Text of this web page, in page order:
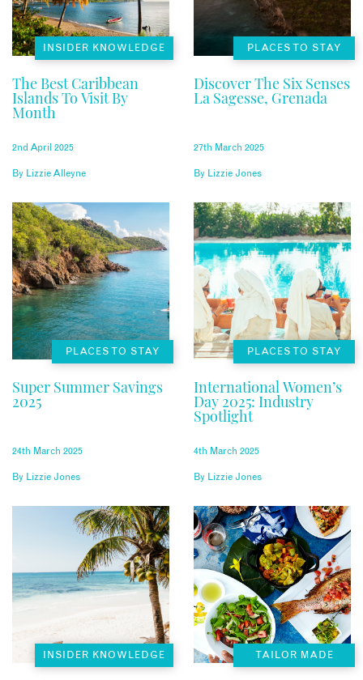
INSIDER KNOWLEDGE
The Best Caribbean
Islands To Visit By
Month
2nd April 2025
By Lizzie Alleyne
PLACES TO STAY
Discover The Six Senses
La Sagesse, Grenada
27th March 2025
By Lizzie Jones
PLACES TO STAY
Super Summer Savings
2025
24th March 2025
By Lizzie Jones
PLACES TO STAY
International Women’s
Day 2025: Industry
Spotlight
4th March 2025
By Lizzie Jones
INSIDER KNOWLEDGE TAILOR MADE